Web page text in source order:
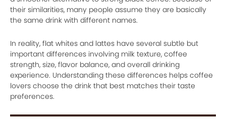
their similarities, many people assume they are basically
the same drink with different names.
In reality, flat whites and lattes have several subtle but
important differences involving milk texture, coffee
strength, size, flavor balance, and overall drinking
experience. Understanding these differences helps coffee
lovers choose the drink that best matches their taste
preferences.